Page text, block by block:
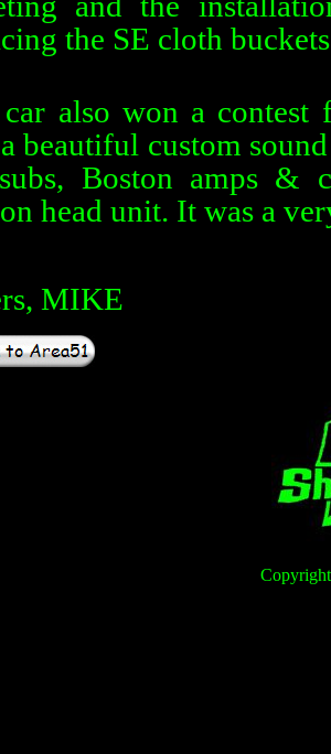
the SE cloth
also won a contest
beautiful custom
Boston amps &
head unit. It was a
MIKE